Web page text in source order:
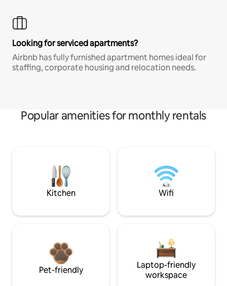
Looking for serviced apartments?
Airbnb has fully furnished apartment homes ideal for
staffing, corporate housing and relocation needs.
Popular amenities for monthly rentals
Kitchen Wifi
Pet-friendly
Laptop-friendly
workspace